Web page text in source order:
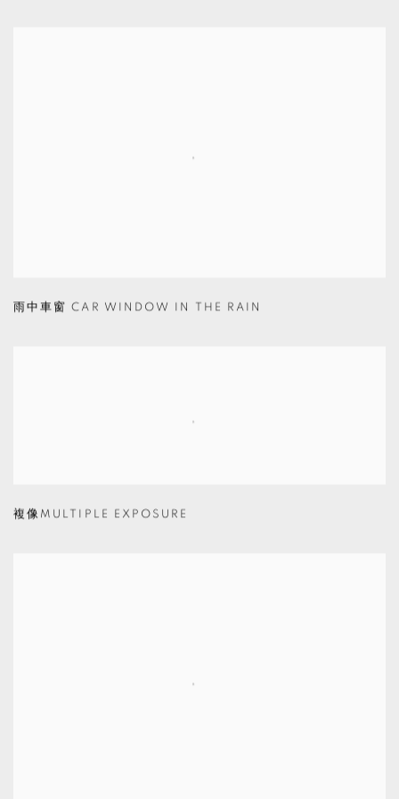
雨中車窗 CAR WINDOW IN THE RAIN
複像MULTIPLE EXPOSURE